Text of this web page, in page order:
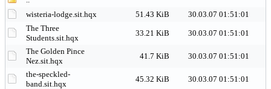
wisteria-lodge.sit.hqx
51.43 KiB
30.03.07 01:51:01
The Three
Students.sit.hqx
33.21 KiB
30.03.07 01:51:01
The Golden Pince
Nez.sit.hqx
41.7 KiB
30.03.07 01:51:01
the-speckled-
band.sit.hqx
45.32 KiB
30.03.07 01:51:01